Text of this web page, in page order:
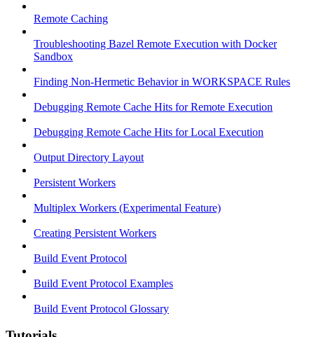
Remote Caching
Troubleshooting Bazel Remote Execution with Docker
Sandbox
Finding Non-Hermetic Behavior in WORKSPACE Rules
Debugging Remote Cache Hits for Remote Execution
Debugging Remote Cache Hits for Local Execution
Output Directory Layout
Persistent Workers
Multiplex Workers (Experimental Feature)
Creating Persistent Workers
Build Event Protocol
Build Event Protocol Examples
Build Event Protocol Glossary